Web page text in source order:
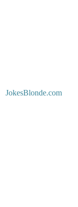
JokesBlonde.com